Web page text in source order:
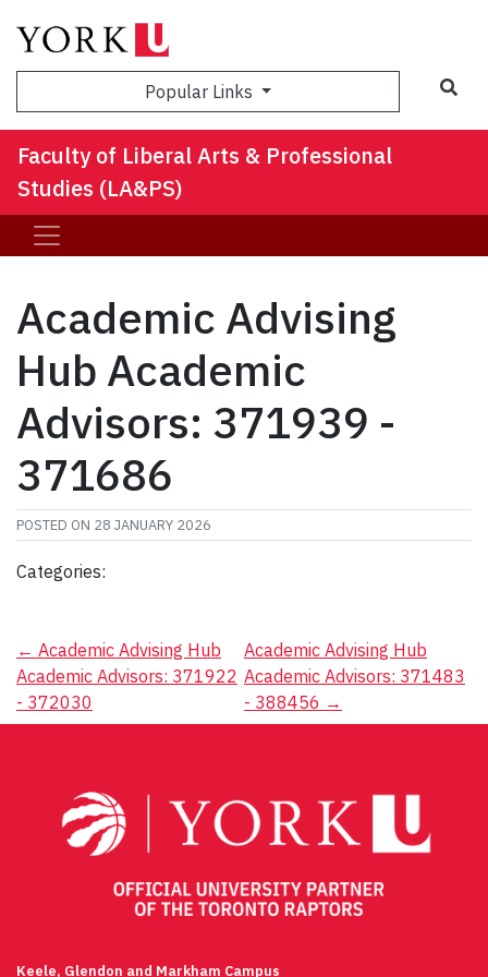
Popular Links
Faculty of Liberal Arts & Professional
Studies (LA&PS)
Academic Advising
Hub Academic
Advisors: 371939 -
371686
POSTED ON 28 JANUARY 2026
Categories:
Post
navigation
← Academic Advising Hub
Academic Advisors: 371922
- 372030
Academic Advising Hub
Academic Advisors: 371483
- 388456 →
Keele, Glendon and Markham Campus